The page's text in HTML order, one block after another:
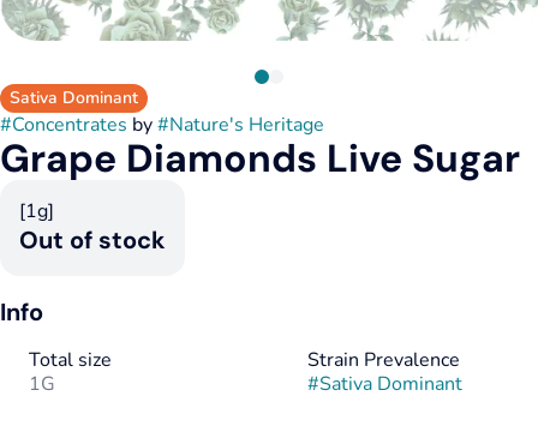
Sativa Dominant
#Concentrates by#Nature's Heritage
Grape Diamonds Live Sugar
[1g]
Out of stock
Info
Total size
1G
Strain Prevalence
#Sativa Dominant